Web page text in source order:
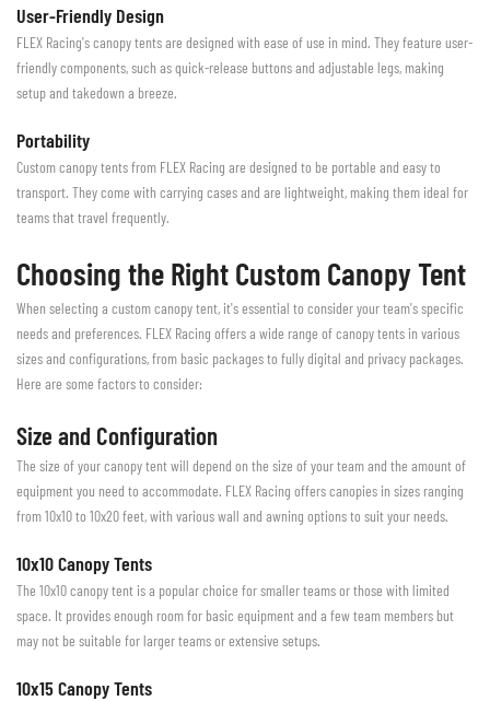
User-Friendly Design
FLEX Racing's canopy tents are designed with ease of use in mind. They feature user-
friendly components, such as quick-release buttons and adjustable legs, making
setup and takedown a breeze.
Portability
Custom canopy tents from FLEX Racing are designed to be portable and easy to
transport. They come with carrying cases and are lightweight, making them ideal for
teams that travel frequently.
Choosing the Right Custom Canopy Tent
When selecting a custom canopy tent, it's essential to consider your team's specific
needs and preferences. FLEX Racing offers a wide range of canopy tents in various
sizes and configurations, from basic packages to fully digital and privacy packages.
Here are some factors to consider:
Size and Configuration
The size of your canopy tent will depend on the size of your team and the amount of
equipment you need to accommodate. FLEX Racing offers canopies in sizes ranging
from 10x10 to 10x20 feet, with various wall and awning options to suit your needs.
10x10 Canopy Tents
The 10x10 canopy tent is a popular choice for smaller teams or those with limited
space. It provides enough room for basic equipment and a few team members but
may not be suitable for larger teams or extensive setups.
10x15 Canopy Tents